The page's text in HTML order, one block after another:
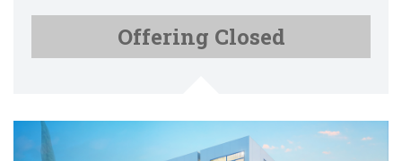
p
l
e
C
o
t
Offering Closed